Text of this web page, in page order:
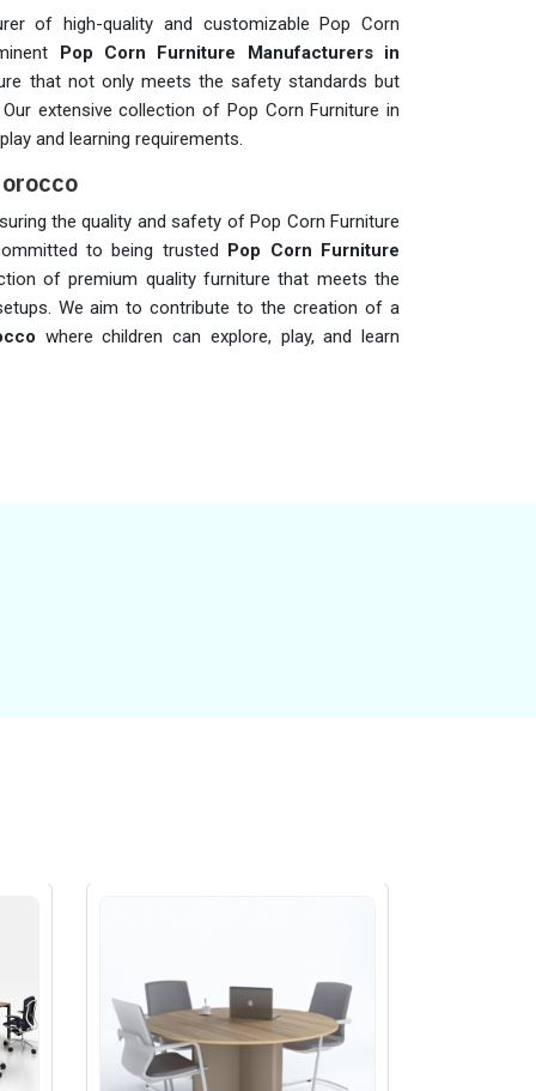
of high-quality and customizable Pop Corn
Pop Corn Furniture Manufacturers in
that not only meets the safety standards but
extensive collection of Pop Corn Furniture in
and learning requirements.
the quality and safety of Pop Corn Furniture
to being trusted Pop Corn Furniture
of premium quality furniture that meets the
We aim to contribute to the creation of a
where children can explore, play, and learn